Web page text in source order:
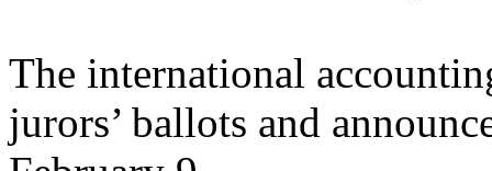
The international
jurors’ ballots and